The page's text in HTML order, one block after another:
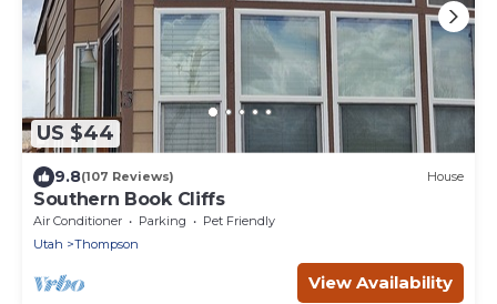
US $44
9.8(107 Reviews) House
Southern Book Cliffs
Air Conditioner Parking
Pet Friendly
Utah
Thompson
View Availability